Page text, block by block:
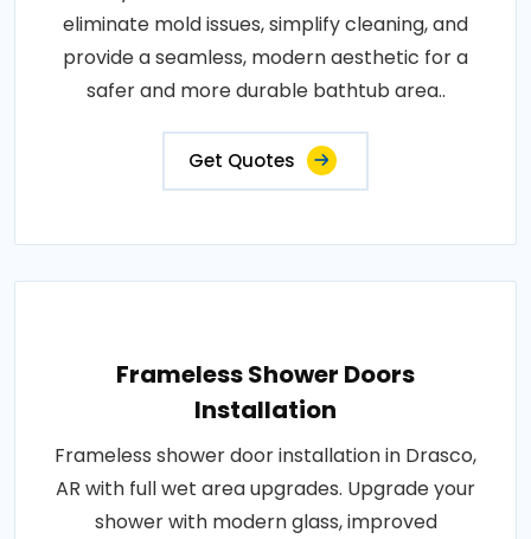
eliminate mold issues, simplify cleaning, and
provide a seamless, modern aesthetic for a
safer and more durable bathtub area..
Get Quotes
Frameless Shower Doors
Installation
Frameless shower door installation in Drasco,
AR with full wet area upgrades. Upgrade your
shower with modern glass, improved